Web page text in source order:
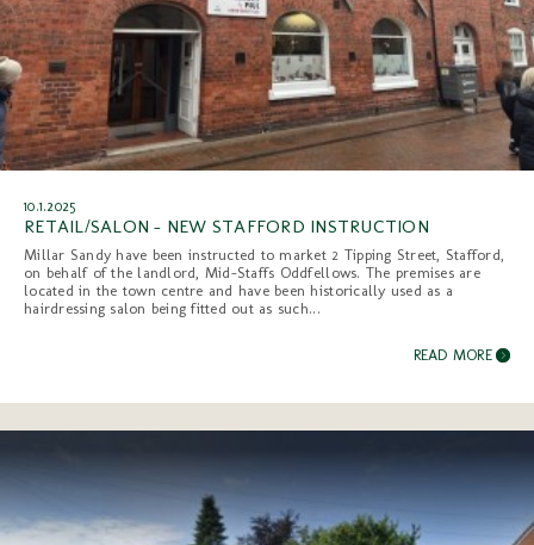
10.1.2025
RETAIL/SALON - NEW STAFFORD INSTRUCTION
Millar Sandy have been instructed to market 2 Tipping Street, Stafford,
on behalf of the landlord, Mid-Staffs Oddfellows. The premises are
located in the town centre and have been historically used as a
hairdressing salon being fitted out as such...
READ MORE